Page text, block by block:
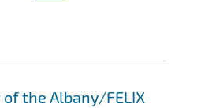
the Albany/FELIX